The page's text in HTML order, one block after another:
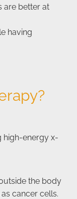
are better at
having
high-energy x-
the body
cancer cells.